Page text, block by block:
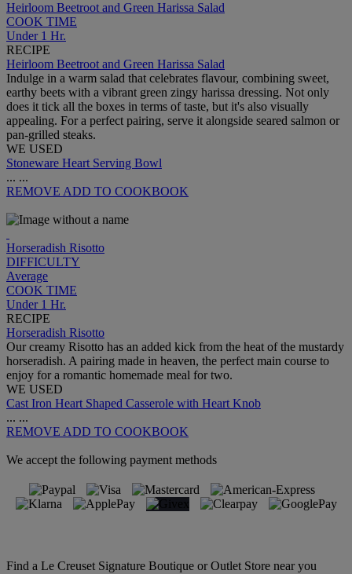
Heirloom Beetroot and Green Harissa Salad
COOK TIME
Under 1 Hr.
RECIPE
Heirloom Beetroot and Green Harissa Salad
Indulge in a warm salad that celebrates flavour, combining sweet,
earthy beets with a vibrant green zingy harissa dressing. Not only
does it tick all the boxes in terms of taste, but it's also visually
appealing. For a perfect pairing, serve it alongside seared salmon or
pan-grilled steaks.
WE USED
Stoneware Heart Serving Bowl
... ...
REMOVE ADD TO COOKBOOK
Horseradish Risotto
DIFFICULTY
Average
COOK TIME
Under 1 Hr.
RECIPE
Horseradish Risotto
Our creamy Risotto has an added kick from the heat of the mustardy
horseradish. A pairing made in heaven, the perfect main course to
enjoy for a romantic homemade meal for two.
WE USED
Cast Iron Heart Shaped Casserole with Heart Knob
... ...
REMOVE ADD TO COOKBOOK
We accept the following payment methods
Find a Le Creuset Signature Boutique or Outlet Store near you